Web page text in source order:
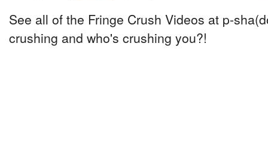
See all of the Fringe Crush Videos at p-
crushing and who's crushing you?!